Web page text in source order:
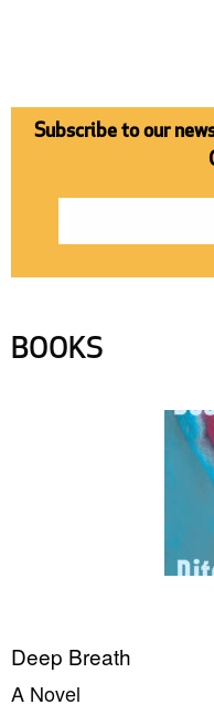
Subscribe to our
BOOKS
Deep Breath
A Novel